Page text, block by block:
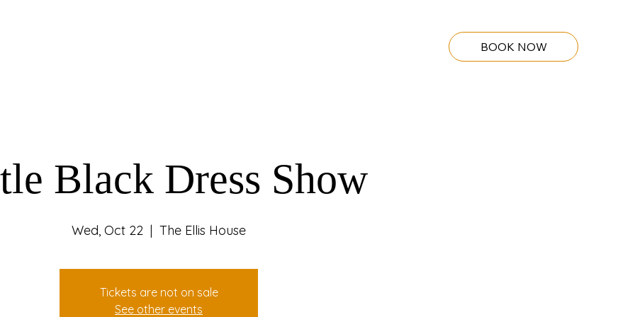
BOOK NOW
Black Dress Show
Wed, Oct 22
  |
The Ellis House
Tickets are not on sale
See other events